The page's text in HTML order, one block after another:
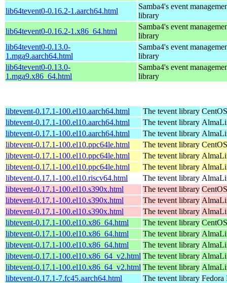
lib64tevent0-0.16.2-1.aarch64.html
Samba4's event
library
lib64tevent0-0.16.2-1.x86_64.html
Samba4's event
library
lib64tevent0-0.13.0-
1.mga9.aarch64.html
Samba4's event
library
lib64tevent0-0.13.0-
1.mga9.x86_64.html
Samba4's event
library
libtevent-0.17.1-100.el10.aarch64.html The tevent library
libtevent-0.17.1-100.el10.aarch64.html
The tevent library
libtevent-0.17.1-100.el10.aarch64.html
The tevent library
libtevent-0.17.1-100.el10.ppc64le.html
The tevent library
libtevent-0.17.1-100.el10.ppc64le.html
The tevent library
libtevent-0.17.1-100.el10.ppc64le.html
The tevent library
libtevent-0.17.1-100.el10.riscv64.html
The tevent library
libtevent-0.17.1-100.el10.s390x.html
The tevent library
libtevent-0.17.1-100.el10.s390x.html
The tevent library
libtevent-0.17.1-100.el10.s390x.html
The tevent library
libtevent-0.17.1-100.el10.x86_64.html
The tevent library
libtevent-0.17.1-100.el10.x86_64.html
The tevent library
libtevent-0.17.1-100.el10.x86_64.html
The tevent library
libtevent-0.17.1-100.el10.x86_64_v2.html The tevent library
libtevent-0.17.1-100.el10.x86_64_v2.html The tevent library
libtevent-0.17.1-7.fc45.aarch64.html
The tevent library Fedora